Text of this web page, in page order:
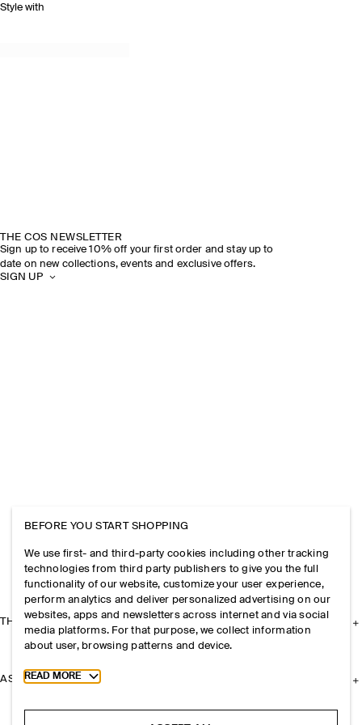
Style with
THE COS NEWSLETTER
Sign up to receive 10% off your first order and stay up to
date on new collections, events and exclusive offers.
SIGN UP
THE COMPANY
ASSISTANCE
BEFORE YOU START SHOPPING
We use first- and third-party cookies including other tracking
technologies from third party publishers to give you the full
functionality of our website, customize your user experience,
perform analytics and deliver personalized advertising on our
websites, apps and newsletters across internet and via social
media platforms. For that purpose, we collect information
about user, browsing patterns and device.
Toggle more cookie information
READ MORE